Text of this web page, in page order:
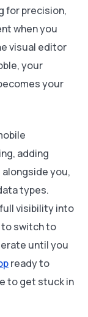
for precision,
when you
visual editor
your
your
adding
you,
types.
full visibility into
switch to
until you
ready to
to get stuck in